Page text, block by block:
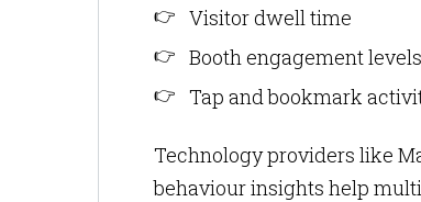
Visitor dwell time
Booth engagement levels
Tap and bookmark
Technology providers like
behaviour insights help